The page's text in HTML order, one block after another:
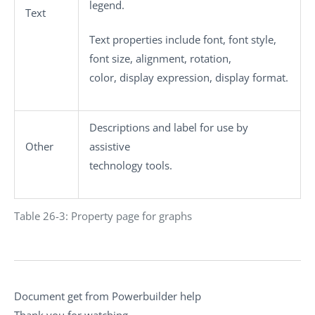
Table 26-3: Property page for graphs
Text
legend.
Text properties include font, font style,
font size, alignment, rotation,
color, display expression, display format.
Other
Descriptions and label for use by
assistive
technology tools.
Document get from Powerbuilder help